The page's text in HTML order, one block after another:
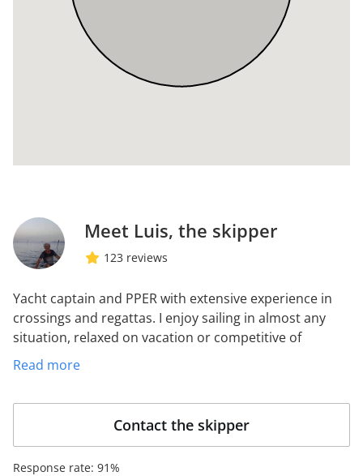
Meet Luis, the skipper
123 reviews
Yacht captain and PPER with extensive experience in
crossings and regattas. I enjoy sailing in almost any
situation, relaxed on vacation or competitive of
regattas. I do not care about the bad weather or sleep
little or anywhere but I detest the problems of
Read more
Contact the skipper
Response rate: 91%